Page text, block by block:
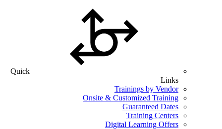
Quick
Links
Trainings by Vendor
Onsite & Customized Training
Guaranteed Dates
Training Centers
Digital Learning Offers